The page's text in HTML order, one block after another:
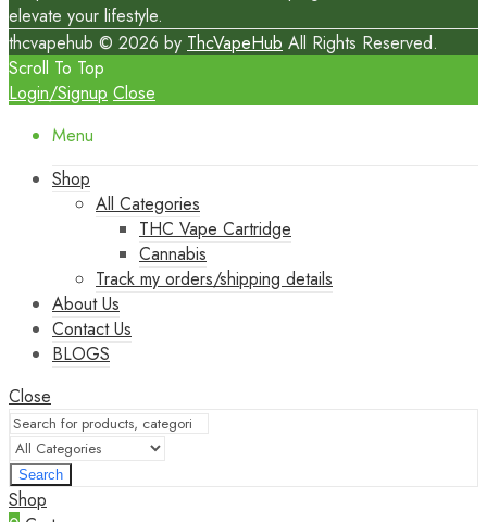
elevate your lifestyle.
thcvapehub © 2026 by ThcVapeHub All Rights Reserved.
Scroll To Top
Login/Signup Close
Menu
Shop
All Categories
THC Vape Cartridge
Cannabis
Track my orders/shipping details
About Us
Contact Us
BLOGS
Close
Search
Shop